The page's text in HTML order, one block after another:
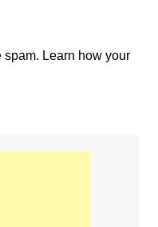
spam. Learn how your